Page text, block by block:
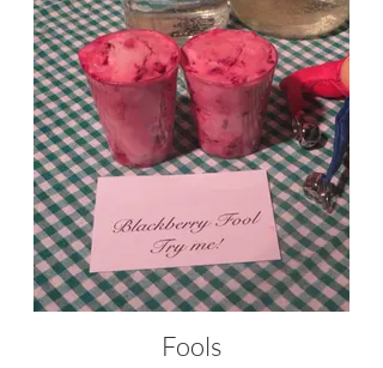
Fools